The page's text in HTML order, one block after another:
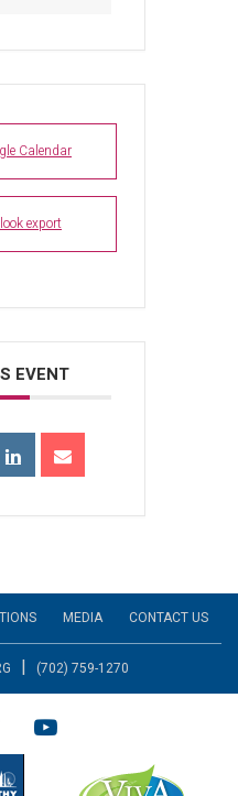
Calendar
export
EVENT
MEDIA CONTACT US
| (702) 759-1270